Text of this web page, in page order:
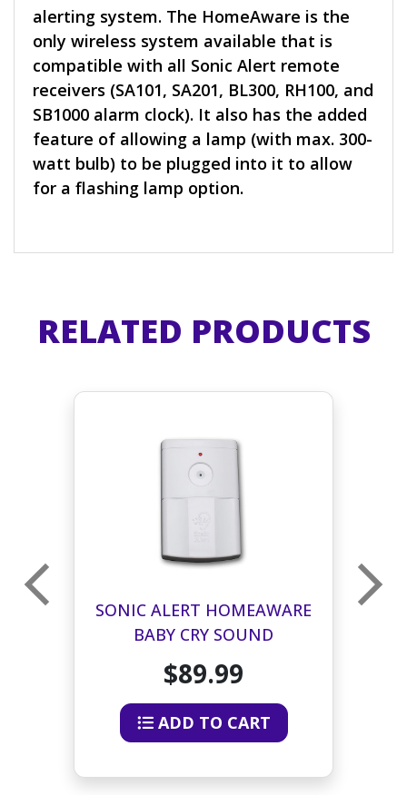
alerting system. The HomeAware is the
only wireless system available that is
compatible with all Sonic Alert remote
receivers (SA101, SA201, BL300, RH100, and
SB1000 alarm clock). It also has the added
feature of allowing a lamp (with max. 300-
watt bulb) to be plugged into it to allow
for a flashing lamp option.
RELATED PRODUCTS
SONIC ALERT HOMEAWARE
BABY CRY SOUND
SIGNALER TRANSMITTER
$89.99
ADD TO CART